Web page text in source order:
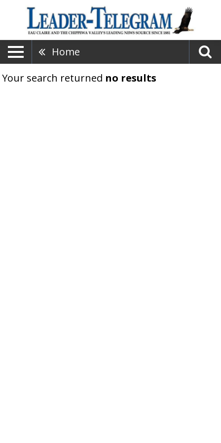
Home
Your search returned no results